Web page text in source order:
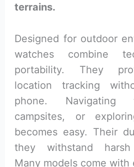
terrains.
Designed for outdoor
watches combine
portability. They
location tracking
phone. Navigating
campsites, or
becomes easy. Their
they withstand harsh
Many models come with